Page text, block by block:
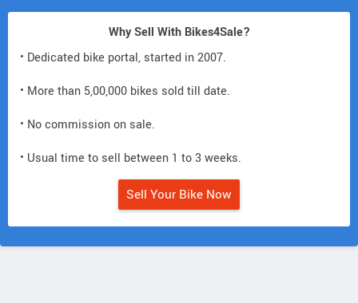
Why Sell With Bikes4Sale?
• Dedicated bike portal, started in 2007.
• More than 5,00,000 bikes sold till date.
• No commission on sale.
• Usual time to sell between 1 to 3 weeks.
Sell Your Bike Now